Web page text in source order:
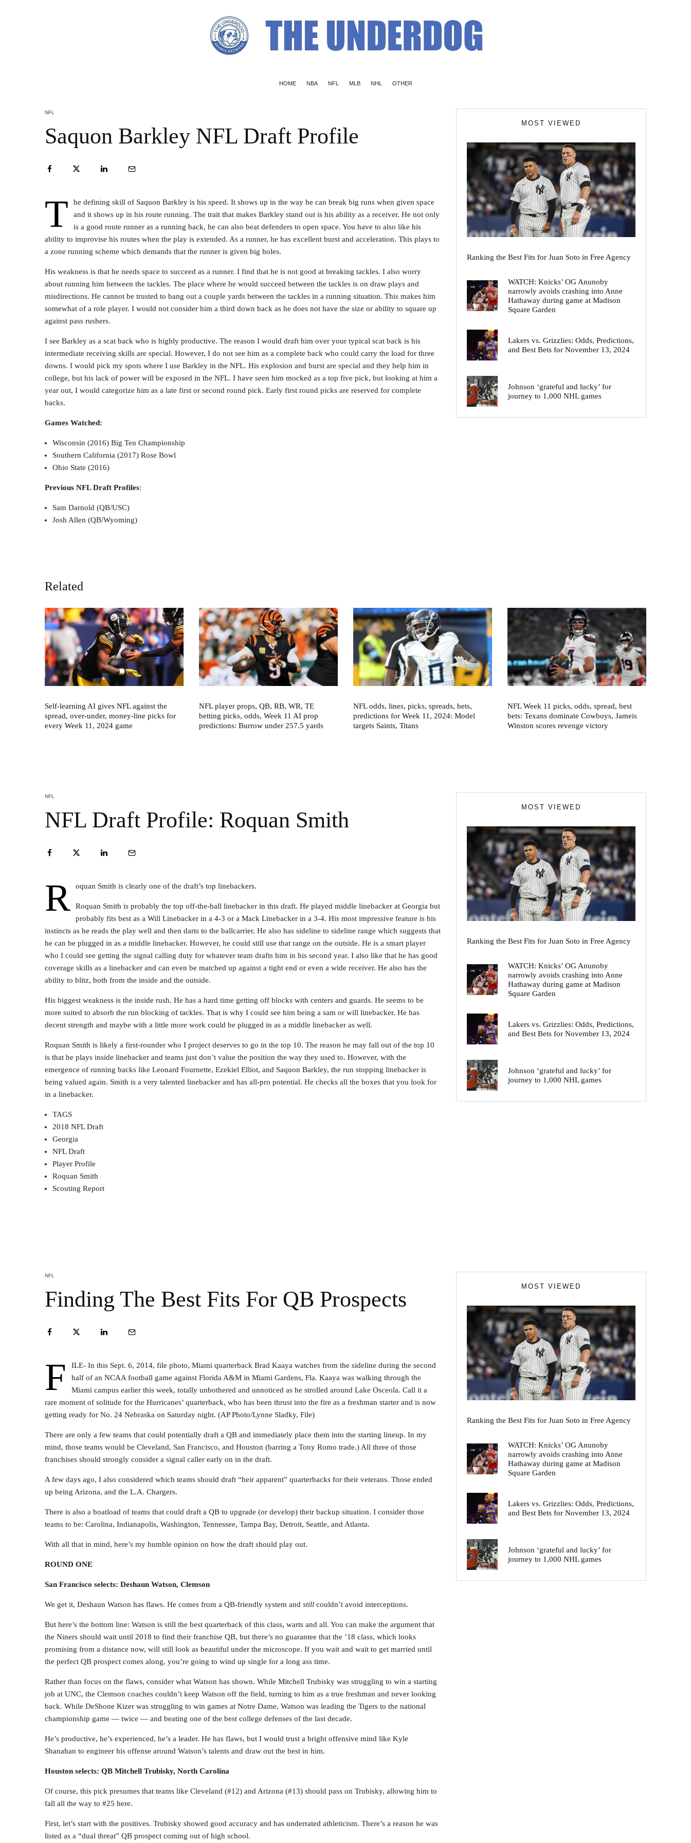
HOME NBA NFL MLB NHL OTHER
NFL
Saquon Barkley NFL Draft Profile
T
he defining skill of Saquon Barkley is his speed. It shows up in the way he can break big runs when given space
and it shows up in his route running. The trait that makes Barkley stand out is his ability as a receiver. He not only
is a good route runner as a running back, he can also beat defenders to open space. You have to also like his
ability to improvise his routes when the play is extended. As a runner, he has excellent burst and acceleration. This plays to
a zone running scheme which demands that the runner is given big holes.
His weakness is that he needs space to succeed as a runner. I find that he is not good at breaking tackles. I also worry
about running him between the tackles. The place where he would succeed between the tackles is on draw plays and
misdirections. He cannot be trusted to bang out a couple yards between the tackles in a running situation. This makes him
somewhat of a role player. I would not consider him a third down back as he does not have the size or ability to square up
against pass rushers.
I see Barkley as a scat back who is highly productive. The reason I would draft him over your typical scat back is his
intermediate receiving skills are special. However, I do not see him as a complete back who could carry the load for three
downs. I would pick my spots where I use Barkley in the NFL. His explosion and burst are special and they help him in
college, but his lack of power will be exposed in the NFL. I have seen him mocked as a top five pick, but looking at him a
year out, I would categorize him as a late first or second round pick. Early first round picks are reserved for complete
backs.
Games Watched:
Wisconsin (2016) Big Ten Championship
Southern California (2017) Rose Bowl
Ohio State (2016)
Previous NFL Draft Profiles:
Sam Darnold (QB/USC)
Josh Allen (QB/Wyoming)
MOST VIEWED
Ranking the Best Fits for Juan Soto in Free Agency
WATCH: Knicks’ OG Anunoby
narrowly avoids crashing into Anne
Hathaway during game at Madison
Square Garden
Lakers vs. Grizzlies: Odds, Predictions,
and Best Bets for November 13, 2024
Johnson ‘grateful and lucky’ for
journey to 1,000 NHL games
Related
Self-learning AI gives NFL against the
spread, over-under, money-line picks for
every Week 11, 2024 game
NFL player props, QB, RB, WR, TE
betting picks, odds, Week 11 AI prop
predictions: Burrow under 257.5 yards
NFL odds, lines, picks, spreads, bets,
predictions for Week 11, 2024: Model
targets Saints, Titans
NFL Week 11 picks, odds, spread, best
bets: Texans dominate Cowboys, Jameis
Winston scores revenge victory
NFL
NFL Draft Profile: Roquan Smith
R oquan Smith is clearly one of the draft’s top linebackers.
Roquan Smith is probably the top off-the-ball linebacker in this draft. He played middle linebacker at Georgia but
probably fits best as a Will Linebacker in a 4-3 or a Mack Linebacker in a 3-4. His most impressive feature is his
instincts as he reads the play well and then darts to the ballcarrier. He also has sideline to sideline range which suggests that
he can be plugged in as a middle linebacker. However, he could still use that range on the outside. He is a smart player
who I could see getting the signal calling duty for whatever team drafts him in his second year. I also like that he has good
coverage skills as a linebacker and can even be matched up against a tight end or even a wide receiver. He also has the
ability to blitz, both from the inside and the outside.
His biggest weakness is the inside rush. He has a hard time getting off blocks with centers and guards. He seems to be
more suited to absorb the run blocking of tackles. That is why I could see him being a sam or will linebacker. He has
decent strength and maybe with a little more work could be plugged in as a middle linebacker as well.
Roquan Smith is likely a first-rounder who I project deserves to go in the top 10. The reason he may fall out of the top 10
is that he plays inside linebacker and teams just don’t value the position the way they used to. However, with the
emergence of running backs like Leonard Fournette, Ezekiel Elliot, and Saquon Barkley, the run stopping linebacker is
being valued again. Smith is a very talented linebacker and has all-pro potential. He checks all the boxes that you look for
in a linebacker.
TAGS
2018 NFL Draft
Georgia
NFL Draft
Player Profile
Roquan Smith
Scouting Report
MOST VIEWED
Ranking the Best Fits for Juan Soto in Free Agency
WATCH: Knicks’ OG Anunoby
narrowly avoids crashing into Anne
Hathaway during game at Madison
Square Garden
Lakers vs. Grizzlies: Odds, Predictions,
and Best Bets for November 13, 2024
Johnson ‘grateful and lucky’ for
journey to 1,000 NHL games
NFL
Finding The Best Fits For QB Prospects
F
ILE- In this Sept. 6, 2014, file photo, Miami quarterback Brad Kaaya watches from the sideline during the second
half of an NCAA football game against Florida A&M in Miami Gardens, Fla. Kaaya was walking through the
Miami campus earlier this week, totally unbothered and unnoticed as he strolled around Lake Osceola. Call it a
rare moment of solitude for the Hurricanes’ quarterback, who has been thrust into the fire as a freshman starter and is now
getting ready for No. 24 Nebraska on Saturday night. (AP Photo/Lynne Sladky, File)
There are only a few teams that could potentially draft a QB and immediately place them into the starting lineup. In my
mind, those teams would be Cleveland, San Francisco, and Houston (barring a Tony Romo trade.) All three of those
franchises should strongly consider a signal caller early on in the draft.
A few days ago, I also considered which teams should draft “heir apparent” quarterbacks for their veterans. Those ended
up being Arizona, and the L.A. Chargers.
There is also a boatload of teams that could draft a QB to upgrade (or develop) their backup situation. I consider those
teams to be: Carolina, Indianapolis, Washington, Tennessee, Tampa Bay, Detroit, Seattle, and Atlanta.
With all that in mind, here’s my humble opinion on how the draft should play out.
ROUND ONE
San Francisco selects: Deshaun Watson, Clemson
We get it, Deshaun Watson has flaws. He comes from a QB-friendly system and still couldn’t avoid interceptions.
But here’s the bottom line: Watson is still the best quarterback of this class, warts and all. You can make the argument that
the Niners should wait until 2018 to find their franchise QB, but there’s no guarantee that the ’18 class, which looks
promising from a distance now, will still look as beautiful under the microscope. If you wait and wait to get married until
the perfect QB prospect comes along, you’re going to wind up single for a long ass time.
Rather than focus on the flaws, consider what Watson has shown. While Mitchell Trubisky was struggling to win a starting
job at UNC, the Clemson coaches couldn’t keep Watson off the field, turning to him as a true freshman and never looking
back. While DeShone Kizer was struggling to win games at Notre Dame, Watson was leading the Tigers to the national
championship game — twice — and beating one of the best college defenses of the last decade.
He’s productive, he’s experienced, he’s a leader. He has flaws, but I would trust a bright offensive mind like Kyle
Shanahan to engineer his offense around Watson’s talents and draw out the best in him.
Houston selects: QB Mitchell Trubisky, North Carolina
Of course, this pick presumes that teams like Cleveland (#12) and Arizona (#13) should pass on Trubisky, allowing him to
fall all the way to #25 here.
First, let’s start with the positives. Trubisky showed good accuracy and has underrated athleticism. There’s a reason he was
listed as a “dual threat” QB prospect coming out of high school.
MOST VIEWED
Ranking the Best Fits for Juan Soto in Free Agency
WATCH: Knicks’ OG Anunoby
narrowly avoids crashing into Anne
Hathaway during game at Madison
Square Garden
Lakers vs. Grizzlies: Odds, Predictions,
and Best Bets for November 13, 2024
Johnson ‘grateful and lucky’ for
journey to 1,000 NHL games